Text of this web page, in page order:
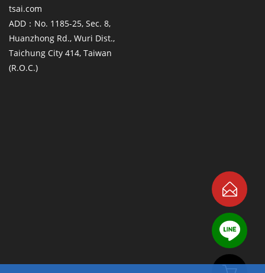
tsai.com
ADD：No. 1185-25, Sec. 8,
Huanzhong Rd., Wuri Dist.,
Taichung City 414, Taiwan
(R.O.C.)